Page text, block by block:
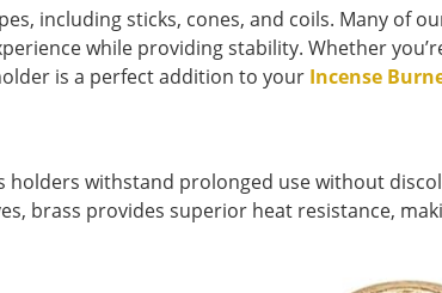
including sticks, cones, and coils. Many of
while providing stability. Whether
is a perfect addition to your Incense
holders withstand prolonged use without
brass provides superior heat resistance,